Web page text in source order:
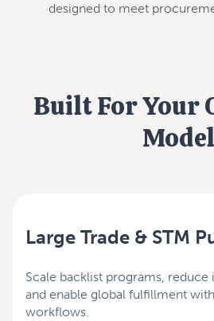
designed to meet
Built For Your
Model
Large Trade & STM
Scale backlist programs,
and enable global fulfillment
workflows.